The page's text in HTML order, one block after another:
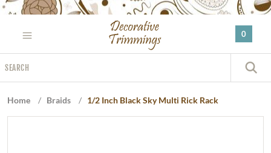
Please
website
includes
an
0
Home / Braids / 1/2 Inch Black Sky Multi Rick Rack